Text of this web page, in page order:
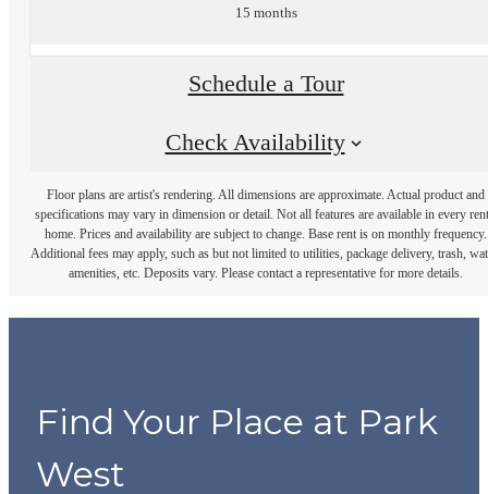
15 months
Schedule a Tour
Check Availability
Floor plans are artist's rendering. All dimensions are approximate. Actual product and
specifications may vary in dimension or detail. Not all features are available in every
home. Prices and availability are subject to change. Base rent is on monthly frequency.
Additional fees may apply, such as but not limited to utilities, package delivery, trash,
amenities, etc. Deposits vary. Please contact a representative for more details.
Find Your Place at Park
West